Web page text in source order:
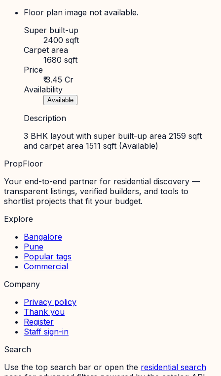
Floor plan image not available.
Super built-up
2400 sqft
Carpet area
1680 sqft
Price
₹ 3.45 Cr
Availability
Available
Description
3 BHK layout with super built-up area 2159 sqft
and carpet area 1511 sqft (Available)
PropFloor
Your end-to-end partner for residential discovery —
transparent listings, verified builders, and tools to
shortlist projects that fit your budget.
Explore
Bangalore
Pune
Popular tags
Commercial
Company
Privacy policy
Thank you
Register
Staff sign-in
Search
Use the top search bar or open the residential search